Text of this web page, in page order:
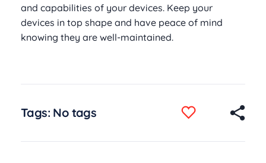
and capabilities of your devices. Keep your
devices in top shape and have peace of mind
knowing they are well-maintained.
Tags: No tags